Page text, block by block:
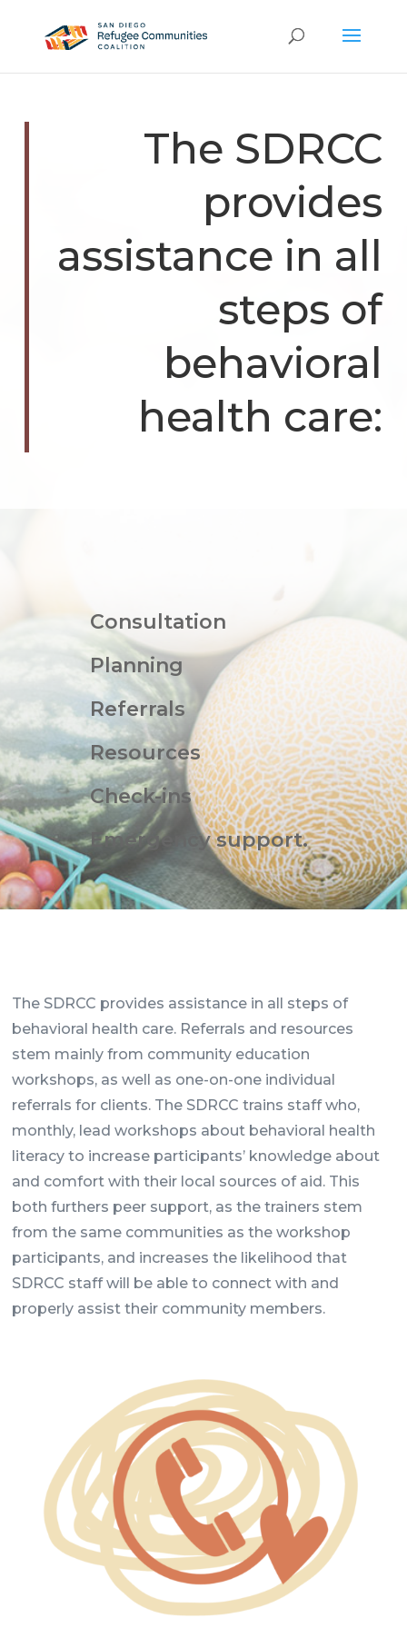
The SDRCC
provides
assistance in all
steps of
behavioral
health care:
Consultation
Planning
Referrals
Resources
Check-ins
Emergency support.
The SDRCC provides assistance in all steps of
behavioral health care. Referrals and resources
stem mainly from community education
workshops, as well as one-on-one individual
referrals for clients. The SDRCC trains staff who,
monthly, lead workshops about behavioral health
literacy to increase participants’ knowledge about
and comfort with their local sources of aid. This
both furthers peer support, as the trainers stem
from the same communities as the workshop
participants, and increases the likelihood that
SDRCC staff will be able to connect with and
properly assist their community members.